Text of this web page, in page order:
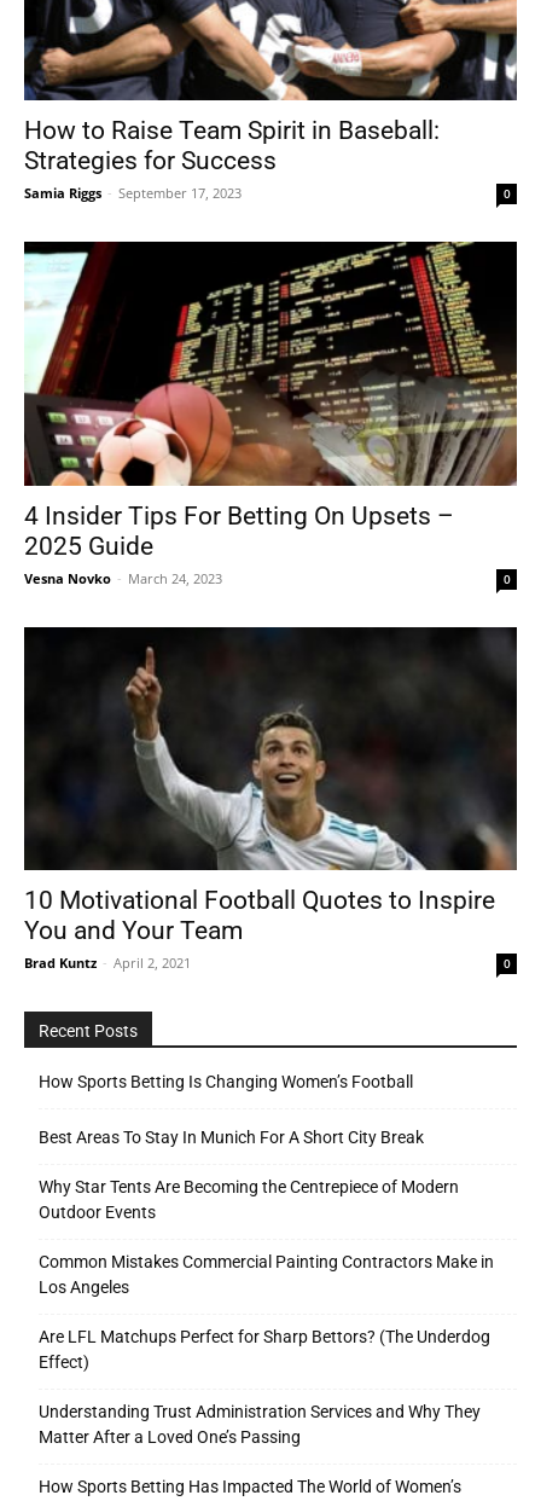
How to Raise Team Spirit in Baseball:
Strategies for Success
Samia Riggs - September 17, 2023 0
4 Insider Tips For Betting On Upsets –
2025 Guide
Vesna Novko - March 24, 2023 0
10 Motivational Football Quotes to Inspire
You and Your Team
Brad Kuntz - April 2, 2021 0
Recent Posts
How Sports Betting Is Changing Women’s Football
Best Areas To Stay In Munich For A Short City Break
Why Star Tents Are Becoming the Centrepiece of Modern
Outdoor Events
Common Mistakes Commercial Painting Contractors Make in
Los Angeles
Are LFL Matchups Perfect for Sharp Bettors? (The Underdog
Effect)
Understanding Trust Administration Services and Why They
Matter After a Loved One’s Passing
How Sports Betting Has Impacted The World of Women’s